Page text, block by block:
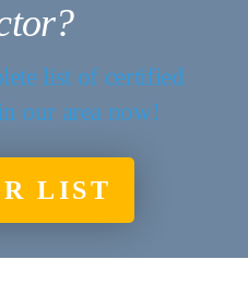
list of certified
our area now!
LIST